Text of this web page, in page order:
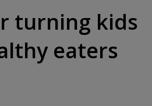
turning kids
eaters